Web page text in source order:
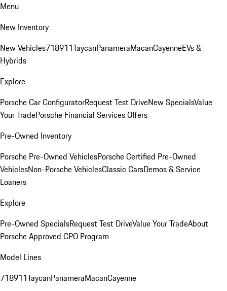
Menu
New Inventory
New Vehicles718911TaycanPanameraMacanCayenneEVs &
Hybrids
Explore
Porsche Car ConfiguratorRequest Test DriveNew SpecialsValue
Your TradePorsche Financial Services Offers
Pre-Owned Inventory
Porsche Pre-Owned VehiclesPorsche Certified Pre-Owned
VehiclesNon-Porsche VehiclesClassic CarsDemos & Service
Loaners
Explore
Pre-Owned SpecialsRequest Test DriveValue Your TradeAbout
Porsche Approved CPO Program
Model Lines
718911TaycanPanameraMacanCayenne